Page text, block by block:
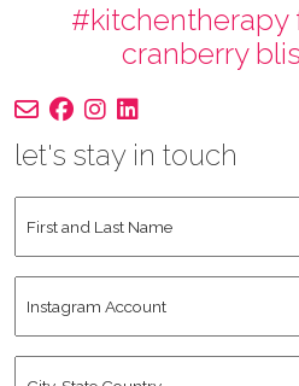
#kitchentherapy
cranberry
let's stay in touch
and
Name *
Account